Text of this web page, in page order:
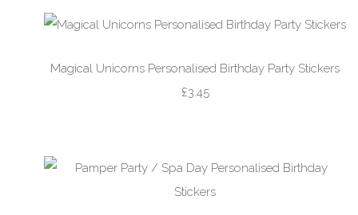
Magical Unicorns Personalised Birthday Party Stickers
£3.45